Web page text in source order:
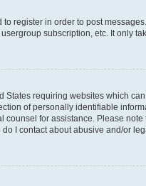
register in order to post
subscription, etc. It only
States requiring websites which
of personally identifiable
for assistance. Please
I contact about abusive and/or